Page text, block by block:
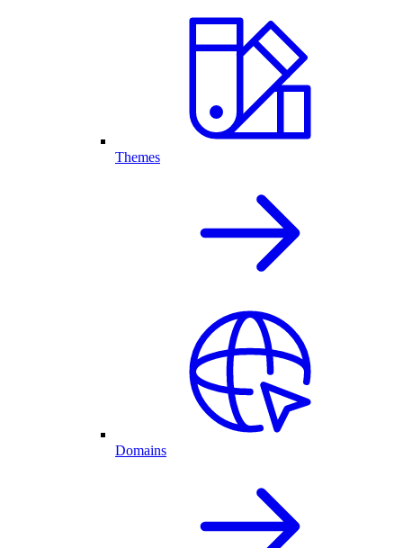
Themes
Domains